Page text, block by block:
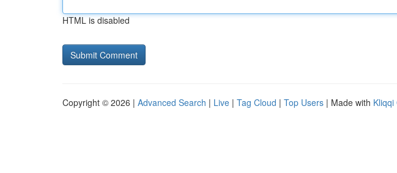
HTML is disabled
Copyright © 2026 | Advanced Search | Live | Tag Cloud | Top Users | Made with Kliqqi